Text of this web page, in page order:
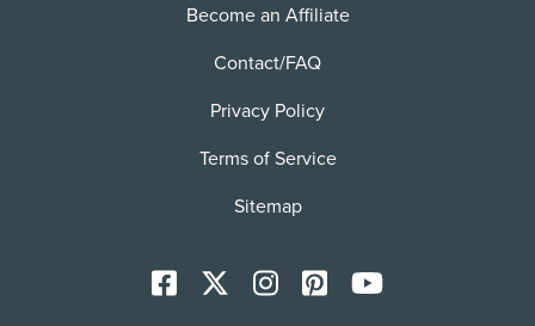
Become an Affiliate
Contact/FAQ
Privacy Policy
Terms of Service
Sitemap
Facebook InstagramPinterestYoutTube